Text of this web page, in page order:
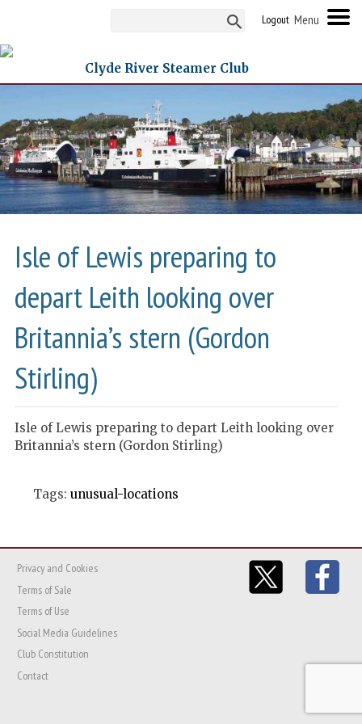
Logout
Clyde River Steamer Club
Isle of Lewis preparing to
depart Leith looking over
Britannia’s stern (Gordon
Stirling)
Isle of Lewis preparing to depart Leith looking over
Britannia’s stern (Gordon Stirling)
Tags: unusual-locations
Privacy and Cookies
Terms of Sale
Terms of Use
Social Media Guidelines
Club Constitution
Contact